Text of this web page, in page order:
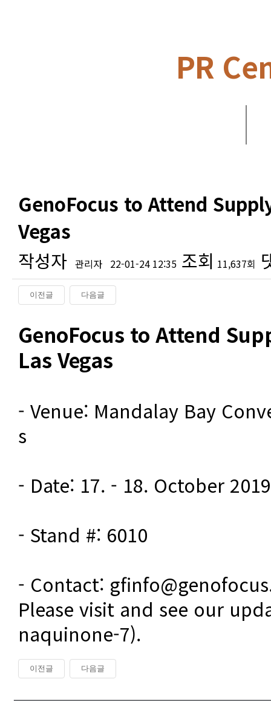
PR
GenoFocus to Attend
Vegas
작성자 관리자 22-01-24 12:35 조회 11,637회
이전글 다음글
GenoFocus to Attend
Las Vegas
- Venue: Mandalay Bay
s
- Date: 17. - 18. October 2019
- Stand #: 6010
- Contact:
Please visit and see our
naquinone-7).
이전글 다음글